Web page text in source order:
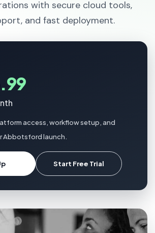
with secure cloud tools,
and fast deployment.
access, workflow setup, and
Abbotsford launch.
Start Free Trial